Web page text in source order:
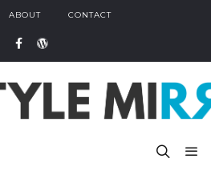
ABOUT CONTACT